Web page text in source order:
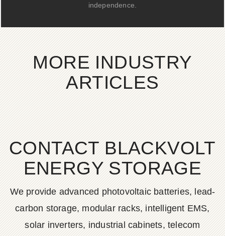
independence.
MORE INDUSTRY
ARTICLES
CONTACT BLACKVOLT
ENERGY STORAGE
We provide advanced photovoltaic batteries, lead-
carbon storage, modular racks, intelligent EMS,
solar inverters, industrial cabinets, telecom